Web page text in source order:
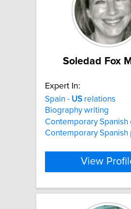
Soledad Fox
Expert In:
Spain - US relations
Biography writing
Contemporary Spanish
Contemporary Spanish
View